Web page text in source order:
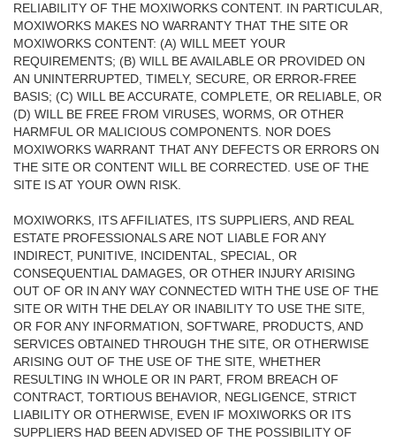
RELIABILITY OF THE MOXIWORKS CONTENT. IN PARTICULAR,
MOXIWORKS MAKES NO WARRANTY THAT THE SITE OR
MOXIWORKS CONTENT: (A) WILL MEET YOUR
REQUIREMENTS; (B) WILL BE AVAILABLE OR PROVIDED ON
AN UNINTERRUPTED, TIMELY, SECURE, OR ERROR-FREE
BASIS; (C) WILL BE ACCURATE, COMPLETE, OR RELIABLE, OR
(D) WILL BE FREE FROM VIRUSES, WORMS, OR OTHER
HARMFUL OR MALICIOUS COMPONENTS. NOR DOES
MOXIWORKS WARRANT THAT ANY DEFECTS OR ERRORS ON
THE SITE OR CONTENT WILL BE CORRECTED. USE OF THE
SITE IS AT YOUR OWN RISK.
MOXIWORKS, ITS AFFILIATES, ITS SUPPLIERS, AND REAL
ESTATE PROFESSIONALS ARE NOT LIABLE FOR ANY
INDIRECT, PUNITIVE, INCIDENTAL, SPECIAL, OR
CONSEQUENTIAL DAMAGES, OR OTHER INJURY ARISING
OUT OF OR IN ANY WAY CONNECTED WITH THE USE OF THE
SITE OR WITH THE DELAY OR INABILITY TO USE THE SITE,
OR FOR ANY INFORMATION, SOFTWARE, PRODUCTS, AND
SERVICES OBTAINED THROUGH THE SITE, OR OTHERWISE
ARISING OUT OF THE USE OF THE SITE, WHETHER
RESULTING IN WHOLE OR IN PART, FROM BREACH OF
CONTRACT, TORTIOUS BEHAVIOR, NEGLIGENCE, STRICT
LIABILITY OR OTHERWISE, EVEN IF MOXIWORKS OR ITS
SUPPLIERS HAD BEEN ADVISED OF THE POSSIBILITY OF